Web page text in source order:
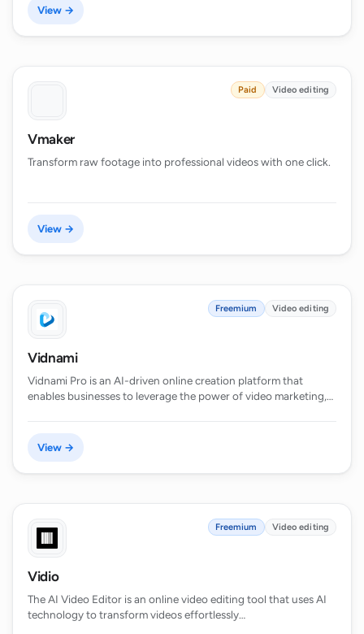
View →
Paid Video editing
Vmaker
Transform raw footage into professional videos with one click.
View →
Freemium Video editing
Vidnami
Vidnami Pro is an AI-driven online creation platform that
enables businesses to leverage the power of video marketing,…
View →
Freemium Video editing
Vidio
The AI Video Editor is an online video editing tool that uses AI
technology to transform videos effortlessly…